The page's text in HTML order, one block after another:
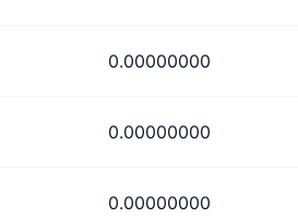
0.00000000
0.00000000
0.00000000